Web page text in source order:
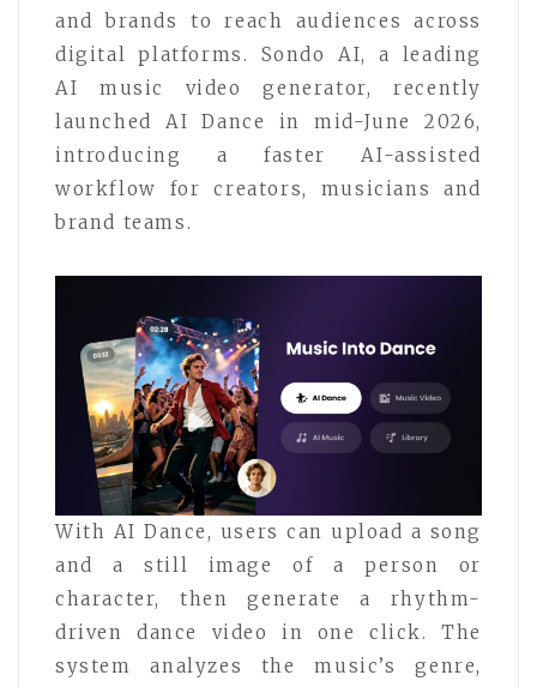
and brands to reach audiences across
digital platforms. Sondo AI, a leading
AI music video generator, recently
launched AI Dance in mid-June 2026,
introducing a faster AI-assisted
workflow for creators, musicians and
brand teams.
With AI Dance, users can upload a song
and a still image of a person or
character, then generate a rhythm-
driven dance video in one click. The
system analyzes the music’s genre,